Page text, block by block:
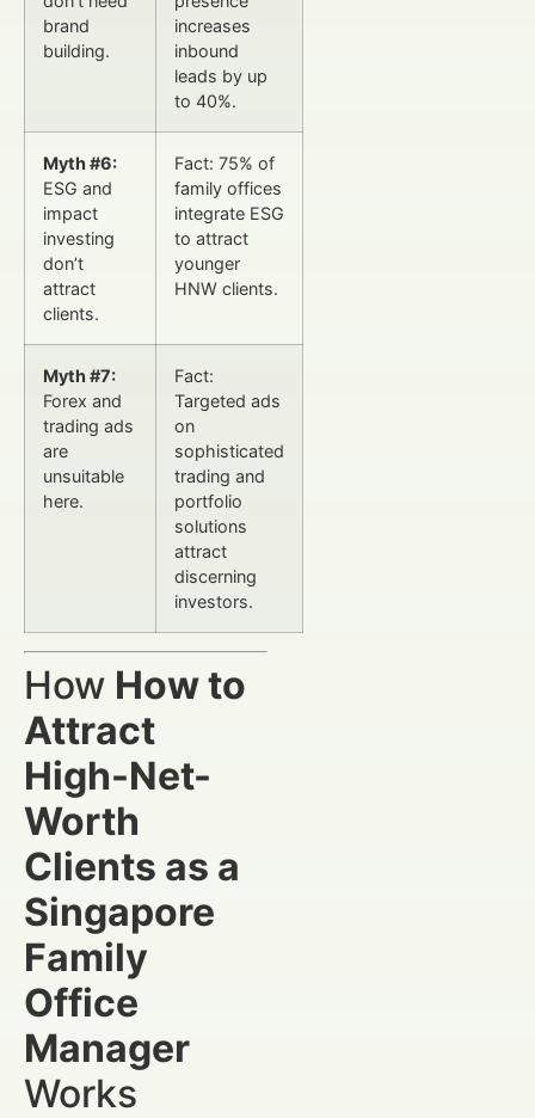
brand
building.
increases
inbound
leads by up
to 40%.
Myth #6:
ESG and
impact
investing
don’t
attract
clients.
Fact: 75% of
family offices
integrate ESG
to attract
younger
HNW clients.
Myth #7:
Forex and
trading ads
are
unsuitable
here.
Fact:
Targeted ads
on
sophisticated
trading and
portfolio
solutions
attract
discerning
investors.
How How to
Attract
High-Net-
Worth
Clients as a
Singapore
Family
Office
Manager
Works